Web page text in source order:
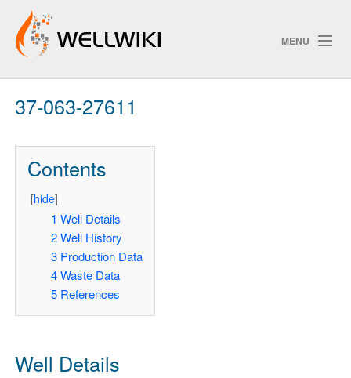
MENU
Track Changes
37-063-27611
Contents
[hide]
1 Well Details
2 Well History
3 Production Data
4 Waste Data
5 References
Well Details